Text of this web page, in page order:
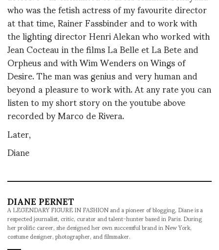
who was the fetish actress of my favourite director
at that time, Rainer Fassbinder and to work with
the lighting director Henri Alekan who worked with
Jean Cocteau in the films La Belle et La Bete and
Orpheus and with Wim Wenders on Wings of
Desire. The man was genius and very human and
beyond a pleasure to work with. At any rate you can
listen to my short story on the youtube above
recorded by Marco de Rivera.
Later,
Diane
DIANE PERNET
A LEGENDARY FIGURE IN FASHION and a pioneer of blogging, Diane is a
respected journalist, critic, curator and talent-hunter based in Paris. During
her prolific career, she designed her own successful brand in New York,
costume designer, photographer, and filmmaker.